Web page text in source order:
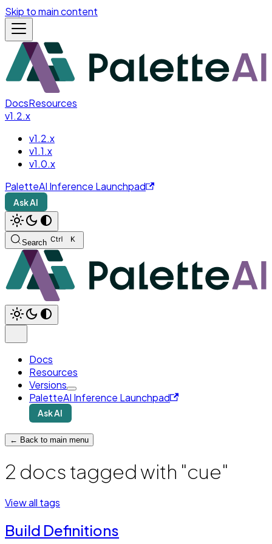
Skip to main content
DocsResources
v1.2.x
v1.2.x
v1.1.x
v1.0.x
PaletteAI Inference Launchpad
Ask AI
Search
Docs
Resources
Versions
PaletteAI Inference Launchpad
Ask AI
← Back to main menu
2 docs tagged with "cue"
View all tags
Build Definitions